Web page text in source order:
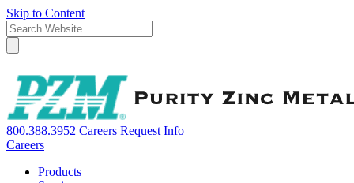
Skip to Content
800.388.3952 Careers Request Info
Careers
Products